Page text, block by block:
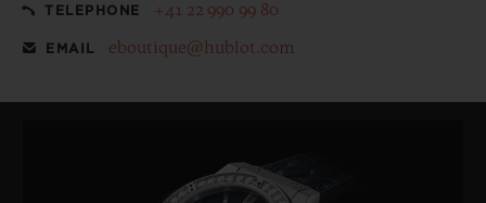
TELEPHONE +41 22 990 99 80
EMAIL eboutique@hublot.com